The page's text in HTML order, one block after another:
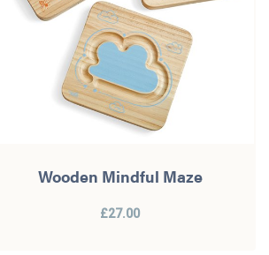
Wooden Mindful Maze
£27.00